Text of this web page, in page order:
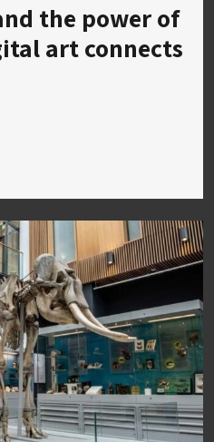
the power of
art connects